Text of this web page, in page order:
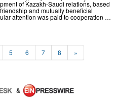
of Kazakh-Saudi relations, based
and mutually beneficial
attention was paid to cooperation …
5 6 7 8 »
&